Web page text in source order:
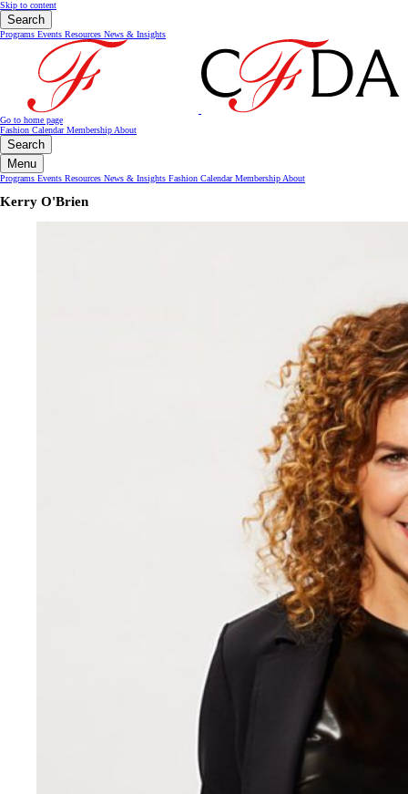
Skip to content
Search
Programs Events Resources News & Insights
Go to home page
Fashion CalendarMembership About
Search
Menu
Programs Events Resources News & Insights Fashion CalendarMembership About
Kerry O'Brien